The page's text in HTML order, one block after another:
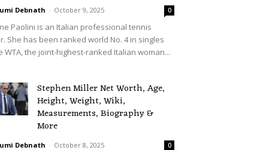
Debnath - October 9, 2025 0
Paolini is an Italian professional tennis
She has been ranked world No. 4 in singles
WTA, the joint-highest-ranked Italian woman...
Stephen Miller Net Worth, Age,
Height, Weight, Wiki,
Measurements, Biography &
More
Debnath - October 8, 2025 0